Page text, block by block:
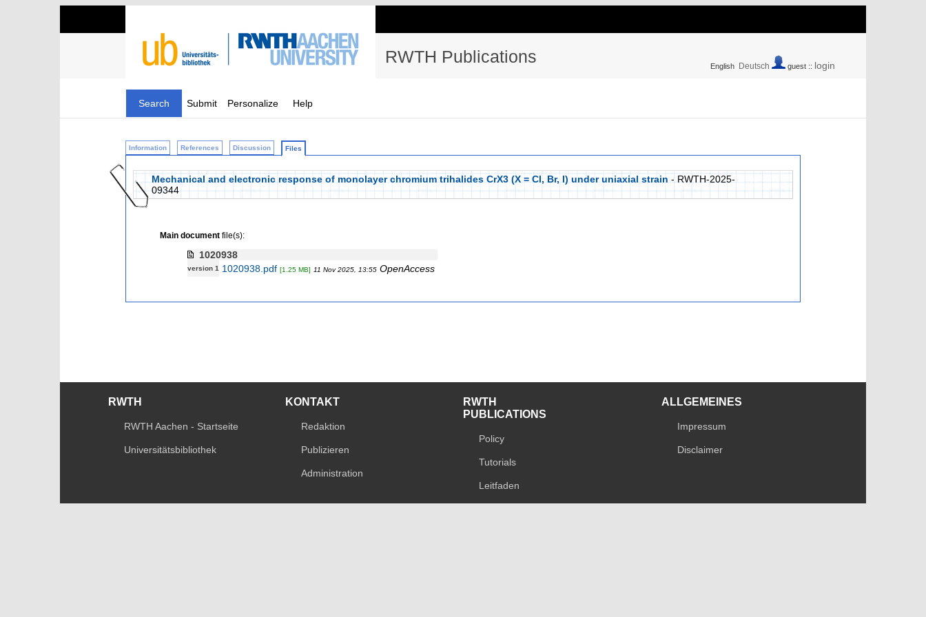
RWTH Publications English Deutsch guest :: login
Search Submit Personalize Help
Information References Discussion Files
Mechanical and electronic response of monolayer chromium trihalides CrX3 (X = Cl, Br, I) under uniaxial strain - RWTH-2025-
09344
Main documentfile(s):
1020938
version 1 1020938.pdf [1.25 MB] 11 Nov 2025, 13:55 OpenAccess
RWTH
RWTH Aachen - Startseite
Universitätsbibliothek
KONTAKT
Redaktion
Publizieren
Administration
RWTH
PUBLICATIONS
Policy
Tutorials
Leitfaden
ALLGEMEINES
Impressum
Disclaimer